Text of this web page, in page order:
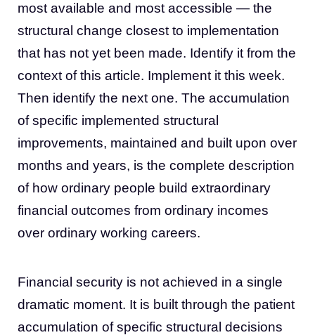
most available and most accessible — the
structural change closest to implementation
that has not yet been made. Identify it from the
context of this article. Implement it this week.
Then identify the next one. The accumulation
of specific implemented structural
improvements, maintained and built upon over
months and years, is the complete description
of how ordinary people build extraordinary
financial outcomes from ordinary incomes
over ordinary working careers.
Financial security is not achieved in a single
dramatic moment. It is built through the patient
accumulation of specific structural decisions